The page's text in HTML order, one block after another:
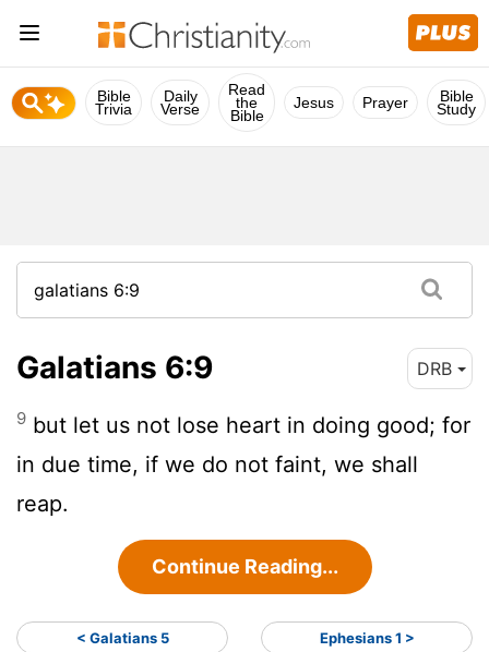
Bible
Trivia
Daily
Verse
Read
the
Bible
Jesus Prayer Bible
Study
Galatians 6:9 DRB
9 but let us not lose heart in doing good; for
in due time, if we do not faint, we shall
reap.
Continue Reading...
< Galatians 5 Ephesians 1 >